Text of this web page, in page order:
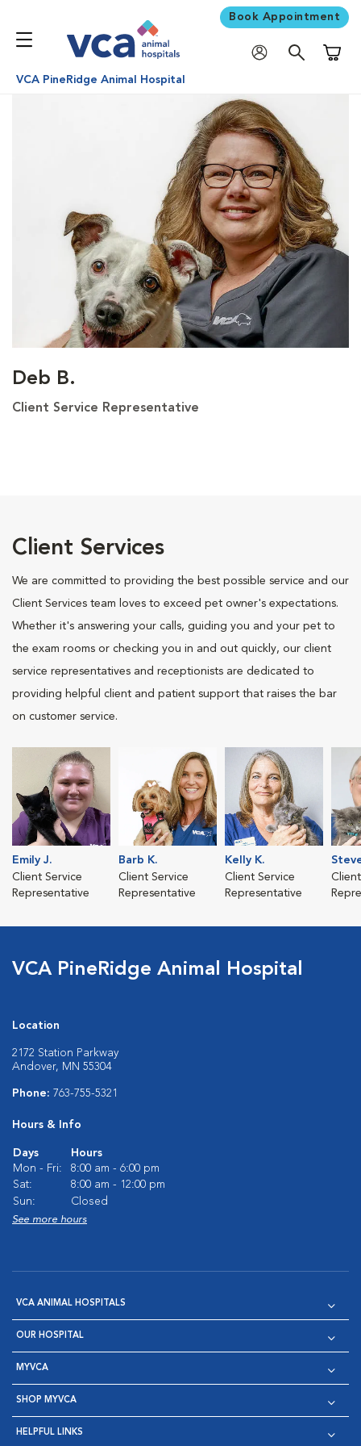
Book Appointment
VCA PineRidge Animal Hospital
Deb B.
Client Service Representative
Client Services
We are committed to providing the best possible service and our
Client Services team loves to exceed pet owner's expectations.
Whether it's answering your calls, guiding you and your pet to
the exam rooms or checking you in and out quickly, our client
service representatives and receptionists are dedicated to
providing helpful client and patient support that raises the bar
on customer service.
Emily J.
Client Service
Representative
Barb K.
Client Service
Representative
Kelly K.
Client Service
Representative
VCA PineRidge Animal Hospital
Location
2172 Station Parkway
Andover, MN 55304
Phone: 763-755-5321
Hours & Info
Days
Hours
Mon - Fri:
8:00 am - 6:00 pm
Sat:
8:00 am - 12:00 pm
Sun:
Closed
See more hours
VCA ANIMAL HOSPITALS
OUR HOSPITAL
MYVCA
SHOP MYVCA
HELPFUL LINKS